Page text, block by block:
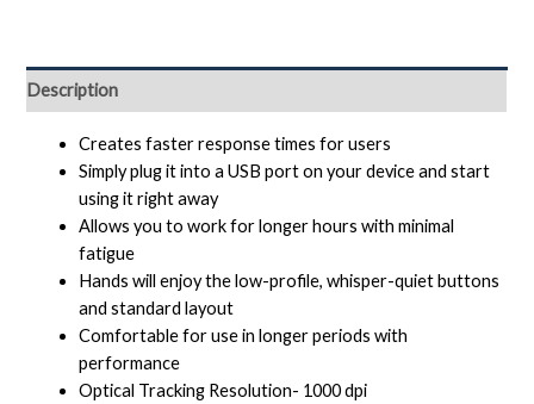
Description
Creates faster response times for users
Simply plug it into a USB port on your device and start
using it right away
Allows you to work for longer hours with minimal
fatigue
Hands will enjoy the low-profile, whisper-quiet buttons
and standard layout
Comfortable for use in longer periods with
performance
Optical Tracking Resolution- 1000 dpi